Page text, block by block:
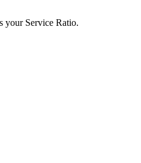
your Service Ratio.